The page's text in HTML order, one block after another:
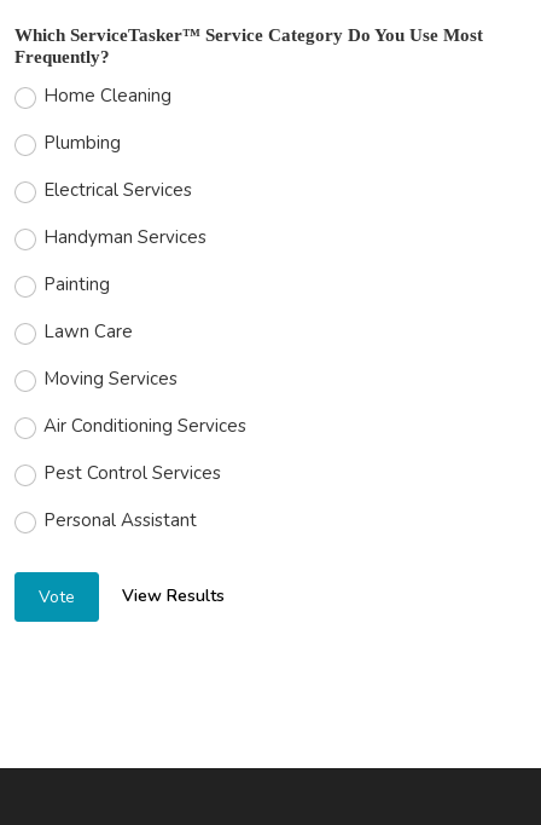
Which ServiceTasker™ Service Category Do You Use Most
Frequently?
Home Cleaning
Plumbing
Electrical Services
Handyman Services
Painting
Lawn Care
Moving Services
Air Conditioning Services
Pest Control Services
Personal Assistant
Vote View Results